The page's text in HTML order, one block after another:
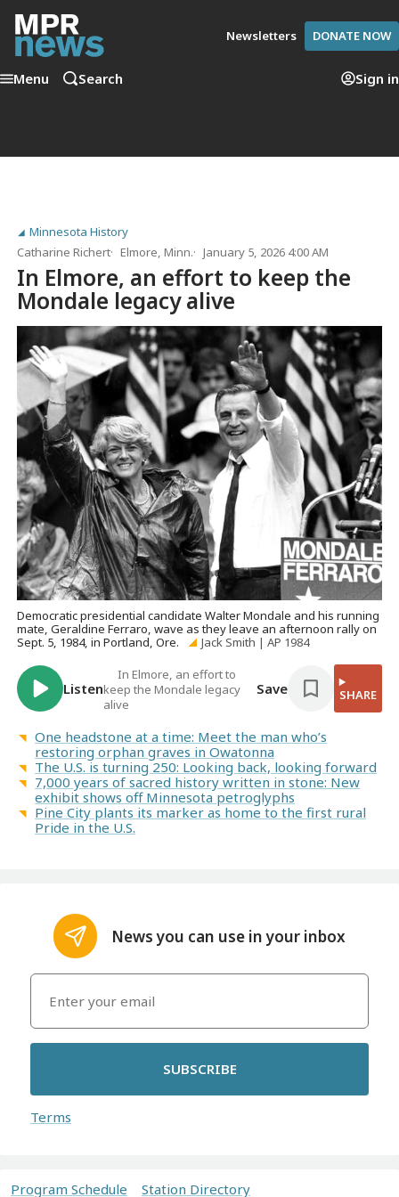
Newsletters DONATE NOW
Menu Search Sign in
Minnesota History
Catharine Richert
Elmore, Minn. January 5, 2026 4:00 AM
In Elmore, an effort to keep the
Mondale legacy alive
Democratic presidential candidate Walter Mondale and his running
mate, Geraldine Ferraro, wave as they leave an afternoon rally on
Sept. 5, 1984, in Portland, Ore.
Jack Smith | AP 1984
Listen
In Elmore, an effort to
keep the Mondale legacy
alive
Save SHARE
One headstone at a time: Meet the man who’s
restoring orphan graves in Owatonna
The U.S. is turning 250: Looking back, looking forward
7,000 years of sacred history written in stone: New
exhibit shows off Minnesota petroglyphs
Pine City plants its marker as home to the first rural
Pride in the U.S.
News you can use in your inbox
SUBSCRIBE
Terms
Program Schedule Station Directory